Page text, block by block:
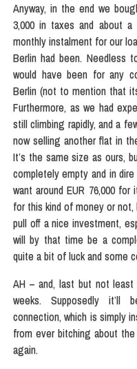
Anyway, in the end we
3,000 in taxes and about
monthly instalment for our
Berlin had been. Needless
would have been for any
Berlin (not to mention that
Furthermore, as we had
still climbing rapidly, and a
now selling another flat in
It’s the same size as ours,
completely empty and in
want around EUR 76,000
for this kind of money or not,
pull off a nice investment,
will by that time be a
quite a bit of luck and some
AH – and, last but not
weeks. Supposedly it’ll
connection, which is simply
from ever bitching about
again.